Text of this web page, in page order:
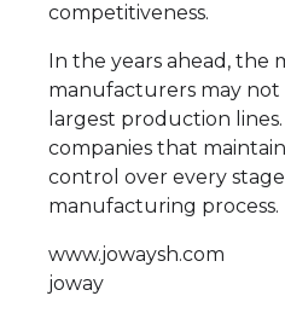
competitiveness.
In the years ahead, the
manufacturers may
largest production
companies that
control over every
manufacturing process.
www.jowaysh.com
joway